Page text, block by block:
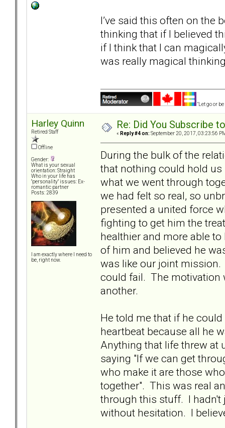
I’ve said this often on the
thinking that if I believed
if I think that I can
was really magical
"Let go or
Harley Quinn
Retired Staff
Offline
Gender:
What is your sexual
orientation: Straight
Who in your life has
"personality" issues: Ex-
romantic partner
Posts: 2839
I am exactly where I need to
be, right now.
Re: Did You Subscribe
« Reply #4 on: September 20, 2017, 03:23:56
During the bulk of the
that nothing could hold
what we went through
we had felt so real, so
presented a united force
fighting to get him the
healthier and more able
of him and believed he
was like our joint
could fail. The motivation
another.
He told me that if he
heartbeat because all he
Anything that life threw at
saying "If we can get
who make it are those
together". This was real
through this stuff. I hadn't
without hesitation. I